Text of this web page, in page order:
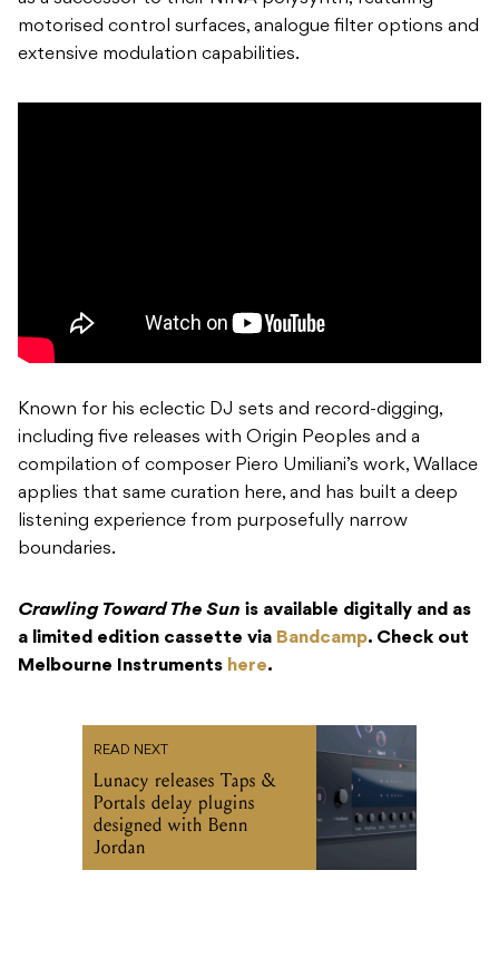
motorised control surfaces, analogue filter options and
extensive modulation capabilities.
Known for his eclectic DJ sets and record-digging,
including five releases with Origin Peoples and a
compilation of composer Piero Umiliani’s work, Wallace
applies that same curation here, and has built a deep
listening experience from purposefully narrow
boundaries.
Crawling Toward The Sun is available digitally and as
a limited edition cassette via Bandcamp. Check out
Melbourne Instruments here.
READ NEXT
Lunacy releases Taps &
Portals delay plugins
designed with Benn
Jordan